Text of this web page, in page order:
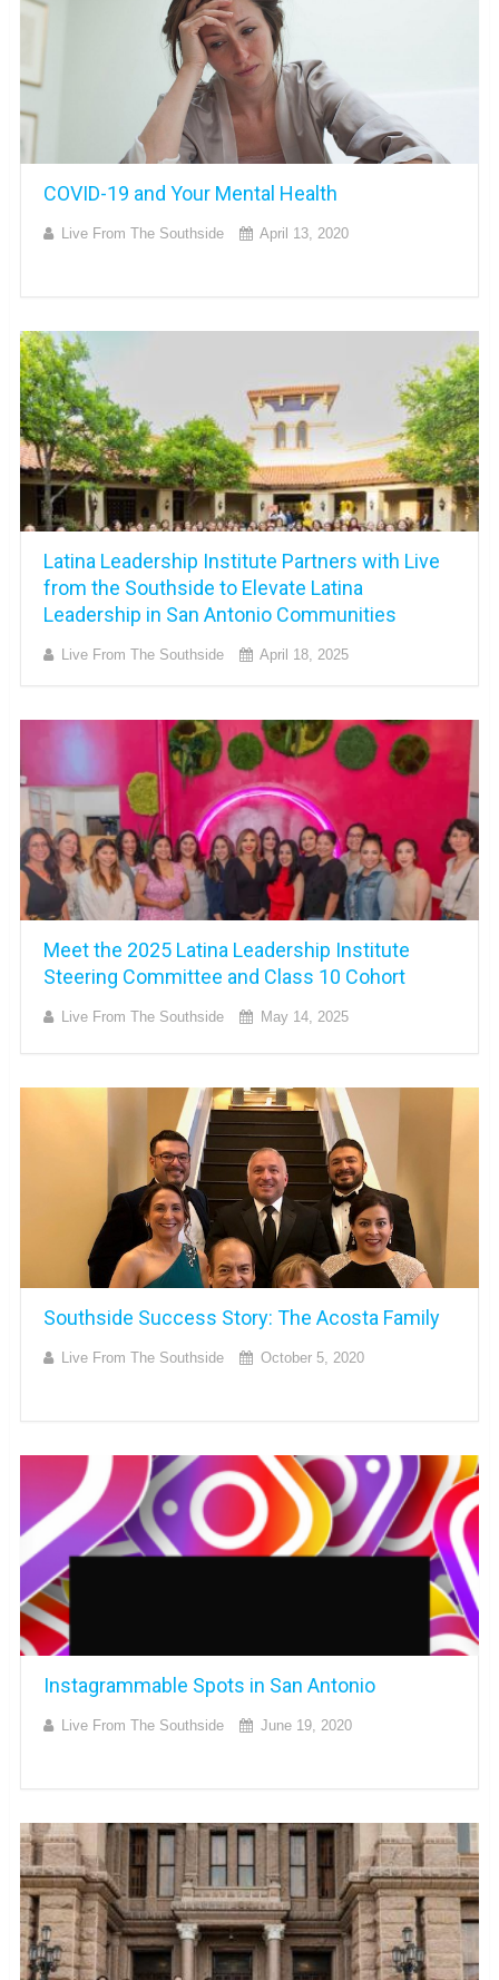
COVID-19 and Your Mental Health
Live From The Southside April 13, 2020
Latina Leadership Institute Partners with Live
from the Southside to Elevate Latina
Leadership in San Antonio Communities
Live From The Southside April 18, 2025
Meet the 2025 Latina Leadership Institute
Steering Committee and Class 10 Cohort
Live From The Southside May 14, 2025
Southside Success Story: The Acosta Family
Live From The Southside October 5, 2020
Instagrammable Spots in San Antonio
Live From The Southside June 19, 2020